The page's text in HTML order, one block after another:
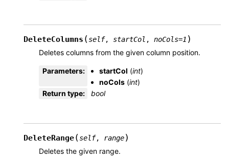
DeleteColumns (self, startCol , noCols=1 )
Deletes columns from the given column position.
Parameters: startCol (int)
noCols (int)
Return type: bool
DeleteRange(self, range)
Deletes the given range.